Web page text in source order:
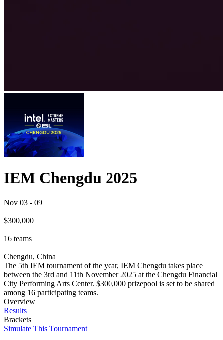
IEM Chengdu 2025
Nov 03 - 09
$300,000
16 teams
Chengdu, China
The 5th IEM tournament of the year, IEM Chengdu takes place
between the 3rd and 11th November 2025 at the Chengdu Financial
City Performing Arts Center. $300,000 prizepool is set to be shared
among 16 participating teams.
Overview
Results
Brackets
Simulate This Tournament